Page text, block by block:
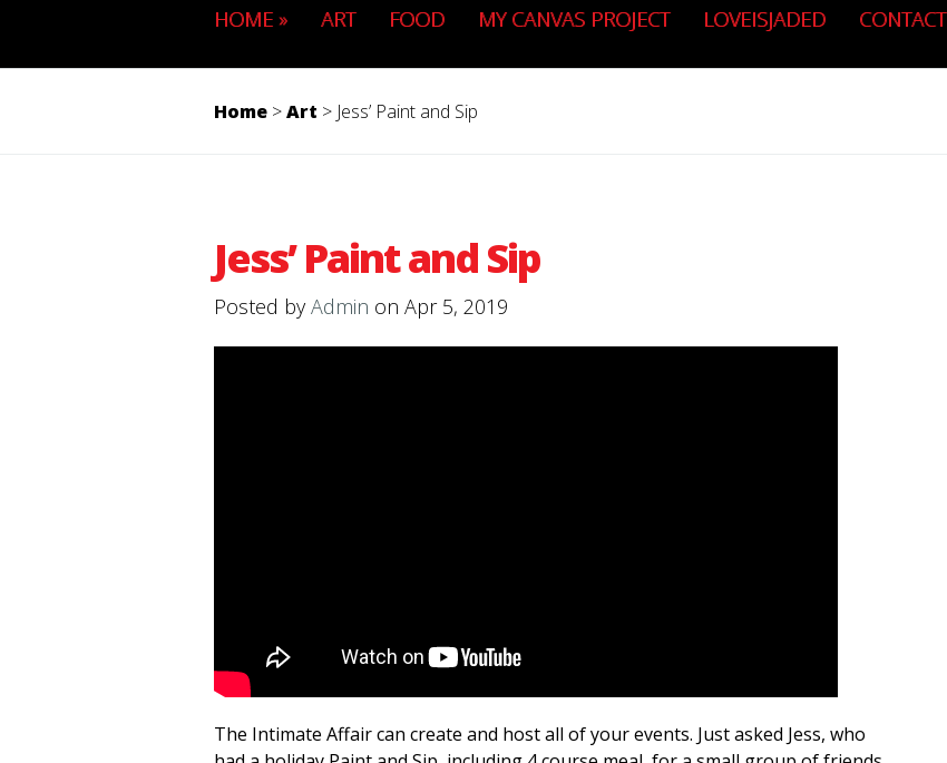
HOME » ART FOOD MY CANVAS PROJECT LOVEISJADED CONTACT
Home >Art > Jess’ Paint and Sip
Jess’ Paint and Sip
Posted byAdmin on Apr 5, 2019
The Intimate Affair can create and host all of your events. Just asked Jess, who